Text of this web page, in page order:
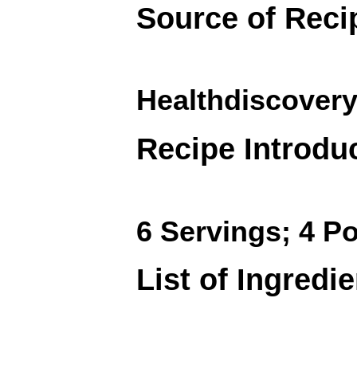
Source of
Recipe
6 Servings; 4
List of